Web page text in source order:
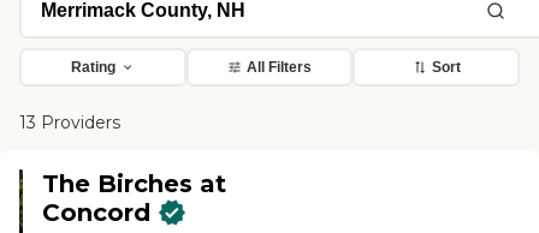
Rating All Filters Sort
13 Providers
The Birches at
Concord